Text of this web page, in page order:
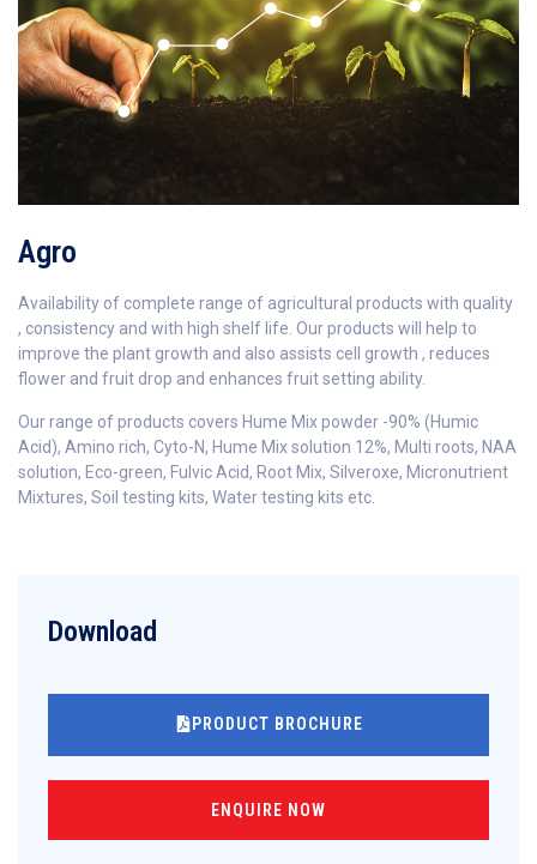
Agro
Availability of complete range of agricultural products with quality
, consistency and with high shelf life. Our products will help to
improve the plant growth and also assists cell growth , reduces
flower and fruit drop and enhances fruit setting ability.
Our range of products covers Hume Mix powder -90% (Humic
Acid), Amino rich, Cyto-N, Hume Mix solution 12%, Multi roots, NAA
solution, Eco-green, Fulvic Acid, Root Mix, Silveroxe, Micronutrient
Mixtures, Soil testing kits, Water testing kits etc.
Download
PRODUCT BROCHURE
ENQUIRE NOW